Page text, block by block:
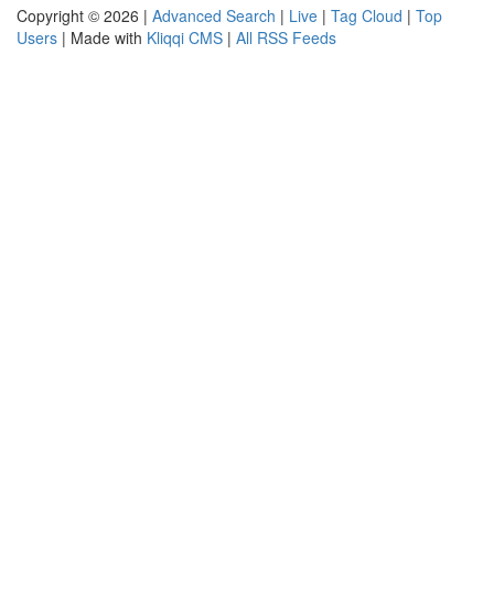
Copyright © 2026 | Advanced Search | Live | Tag Cloud | Top
Users | Made with Kliqqi CMS | All RSS Feeds